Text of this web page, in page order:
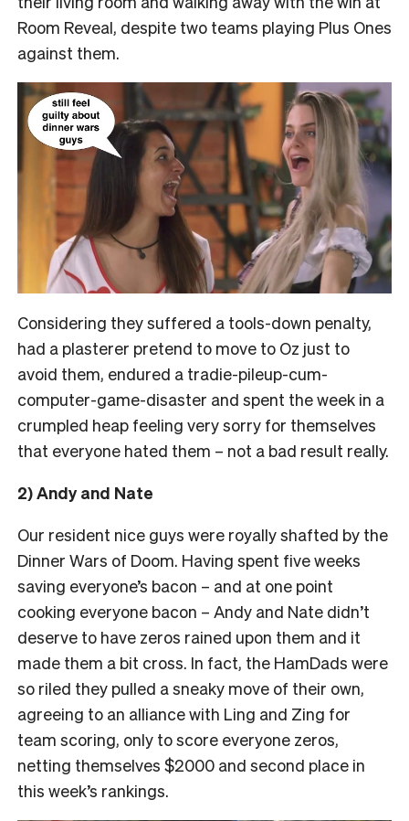
Room Reveal, despite two teams playing Plus Ones
against them.
Considering they suffered a tools-down penalty,
had a plasterer pretend to move to Oz just to
avoid them, endured a tradie-pileup-cum-
computer-game-disaster and spent the week in a
crumpled heap feeling very sorry for themselves
that everyone hated them – not a bad result really.
2) Andy and Nate
Our resident nice guys were royally shafted by the
Dinner Wars of Doom. Having spent five weeks
saving everyone’s bacon – and at one point
cooking everyone bacon – Andy and Nate didn’t
deserve to have zeros rained upon them and it
made them a bit cross. In fact, the HamDads were
so riled they pulled a sneaky move of their own,
agreeing to an alliance with Ling and Zing for
team scoring, only to score everyone zeros,
netting themselves $2000 and second place in
this week’s rankings.